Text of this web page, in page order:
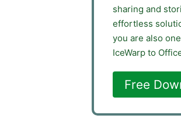
sharing and
effortless
you are also
IceWarp to
Free